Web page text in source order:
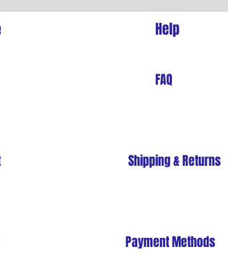
Help
FAQ
Shipping & Returns
Store Policy
Payment Methods